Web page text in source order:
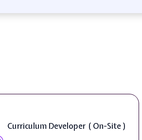
Curriculum Developer ( On-Site )